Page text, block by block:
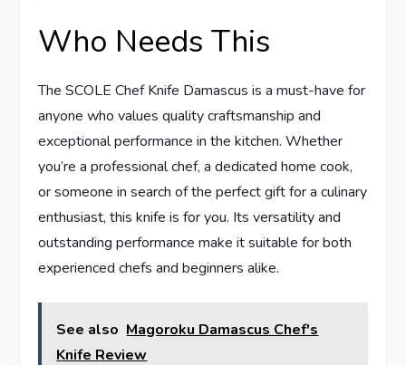
Who Needs This
The SCOLE Chef Knife Damascus is a must-have for
anyone who values quality craftsmanship and
exceptional performance in the kitchen. Whether
you’re a professional chef, a dedicated home cook,
or someone in search of the perfect gift for a culinary
enthusiast, this knife is for you. Its versatility and
outstanding performance make it suitable for both
experienced chefs and beginners alike.
See also Magoroku Damascus Chef's
Knife Review